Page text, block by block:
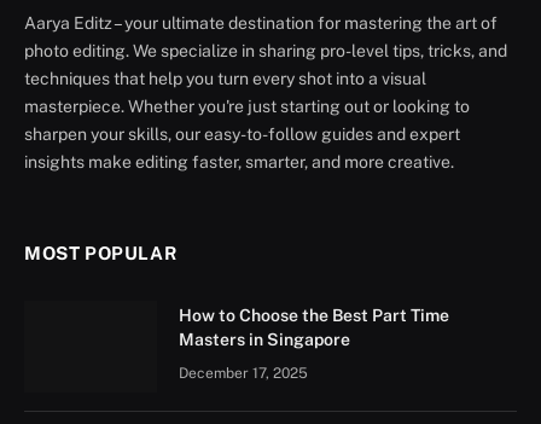
Aarya Editz – your ultimate destination for mastering the art of
photo editing. We specialize in sharing pro-level tips, tricks, and
techniques that help you turn every shot into a visual
masterpiece. Whether you're just starting out or looking to
sharpen your skills, our easy-to-follow guides and expert
insights make editing faster, smarter, and more creative.
MOST POPULAR
How to Choose the Best Part Time
Masters in Singapore
December 17, 2025